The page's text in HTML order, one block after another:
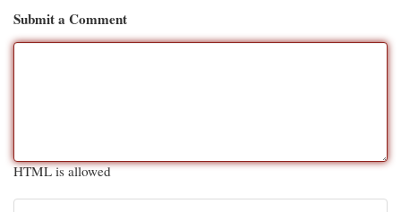
Submit a Comment
HTML is allowed